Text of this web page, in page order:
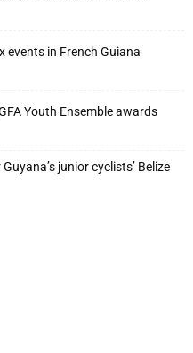
events in French Guiana
Youth Ensemble awards
junior cyclists’ Belize